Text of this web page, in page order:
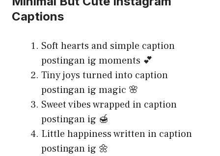
Captions
Soft hearts and simple caption
postingan ig moments 💕
Tiny joys turned into caption
postingan ig magic 🌸
Sweet vibes wrapped in caption
postingan ig 🍯
Little happiness written in caption
postingan ig 🌼